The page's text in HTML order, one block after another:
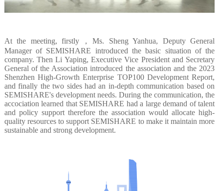
At the meeting, firstly，Ms. Sheng Yanhua, Deputy General
Manager of SEMISHARE introduced the basic situation of the
company. Then Li Yaping, Executive Vice President and Secretary
General of the Association introduced the association and the 2023
Shenzhen High-Growth Enterprise TOP100 Development Report,
and finally the two sides had an in-depth communication based on
SEMISHARE's development needs. During the communication, the
accociation learned that SEMISHARE had a large demand of talent
and policy support therefore the association would allocate high-
quality resources to support SEMISHARE to make it maintain more
sustainable and strong development.